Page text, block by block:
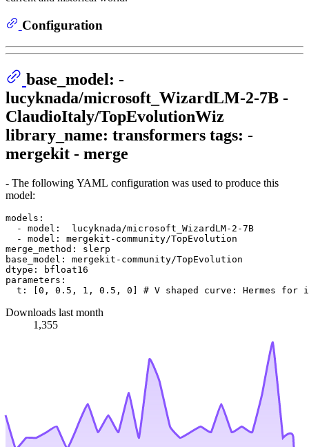
Configuration
base_model: -
lucyknada/microsoft_WizardLM-2-7B -
ClaudioItaly/TopEvolutionWiz
library_name: transformers tags: -
mergekit - merge
- The following YAML configuration was used to produce this
model:
models:
-
model:
lucyknada/microsoft_WizardLM-2-7B
-
model:
mergekit-community/TopEvolution
merge_method:
slerp
base_model:
mergekit-community/TopEvolution
dtype:
bfloat16
parameters:
t:
[0 , 0.5 , 1 , 0.5 , 0 ] # V shaped curve: Hermes
Downloads last month
1,355